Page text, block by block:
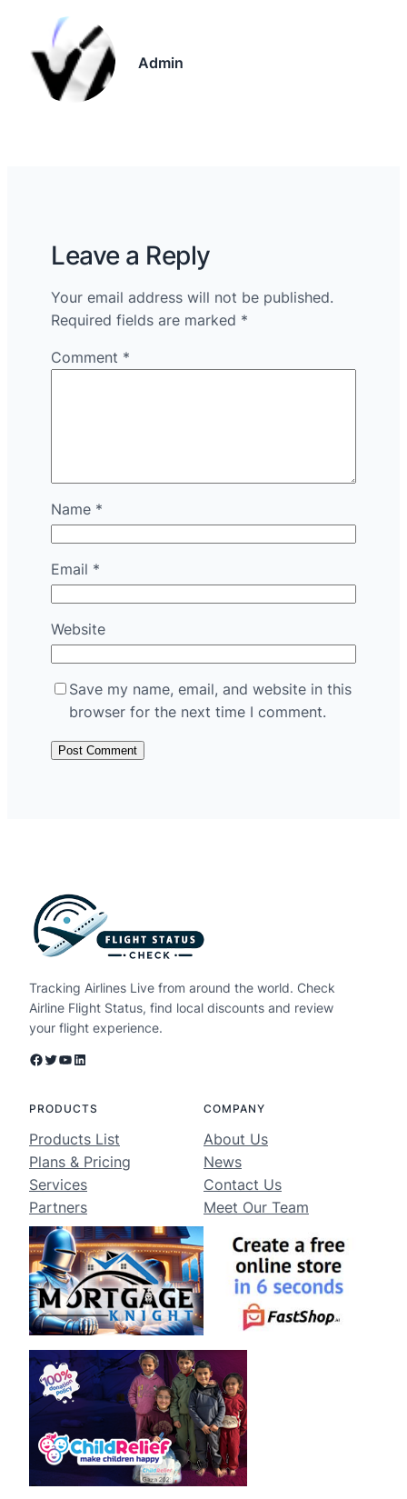
Admin
Leave a Reply
Your email address will not be published.
Required fields are marked *
Comment *
Name *
Email *
Website
Save my name, email, and website in this
browser for the next time I comment.
Tracking Airlines Live from around the world. Check
Airline Flight Status, find local discounts and review
your flight experience.
Facebook Twitter YouTube LinkedIn
PRODUCTS
Products List
Plans & Pricing
Services
Partners
COMPANY
About Us
News
Contact Us
Meet Our Team